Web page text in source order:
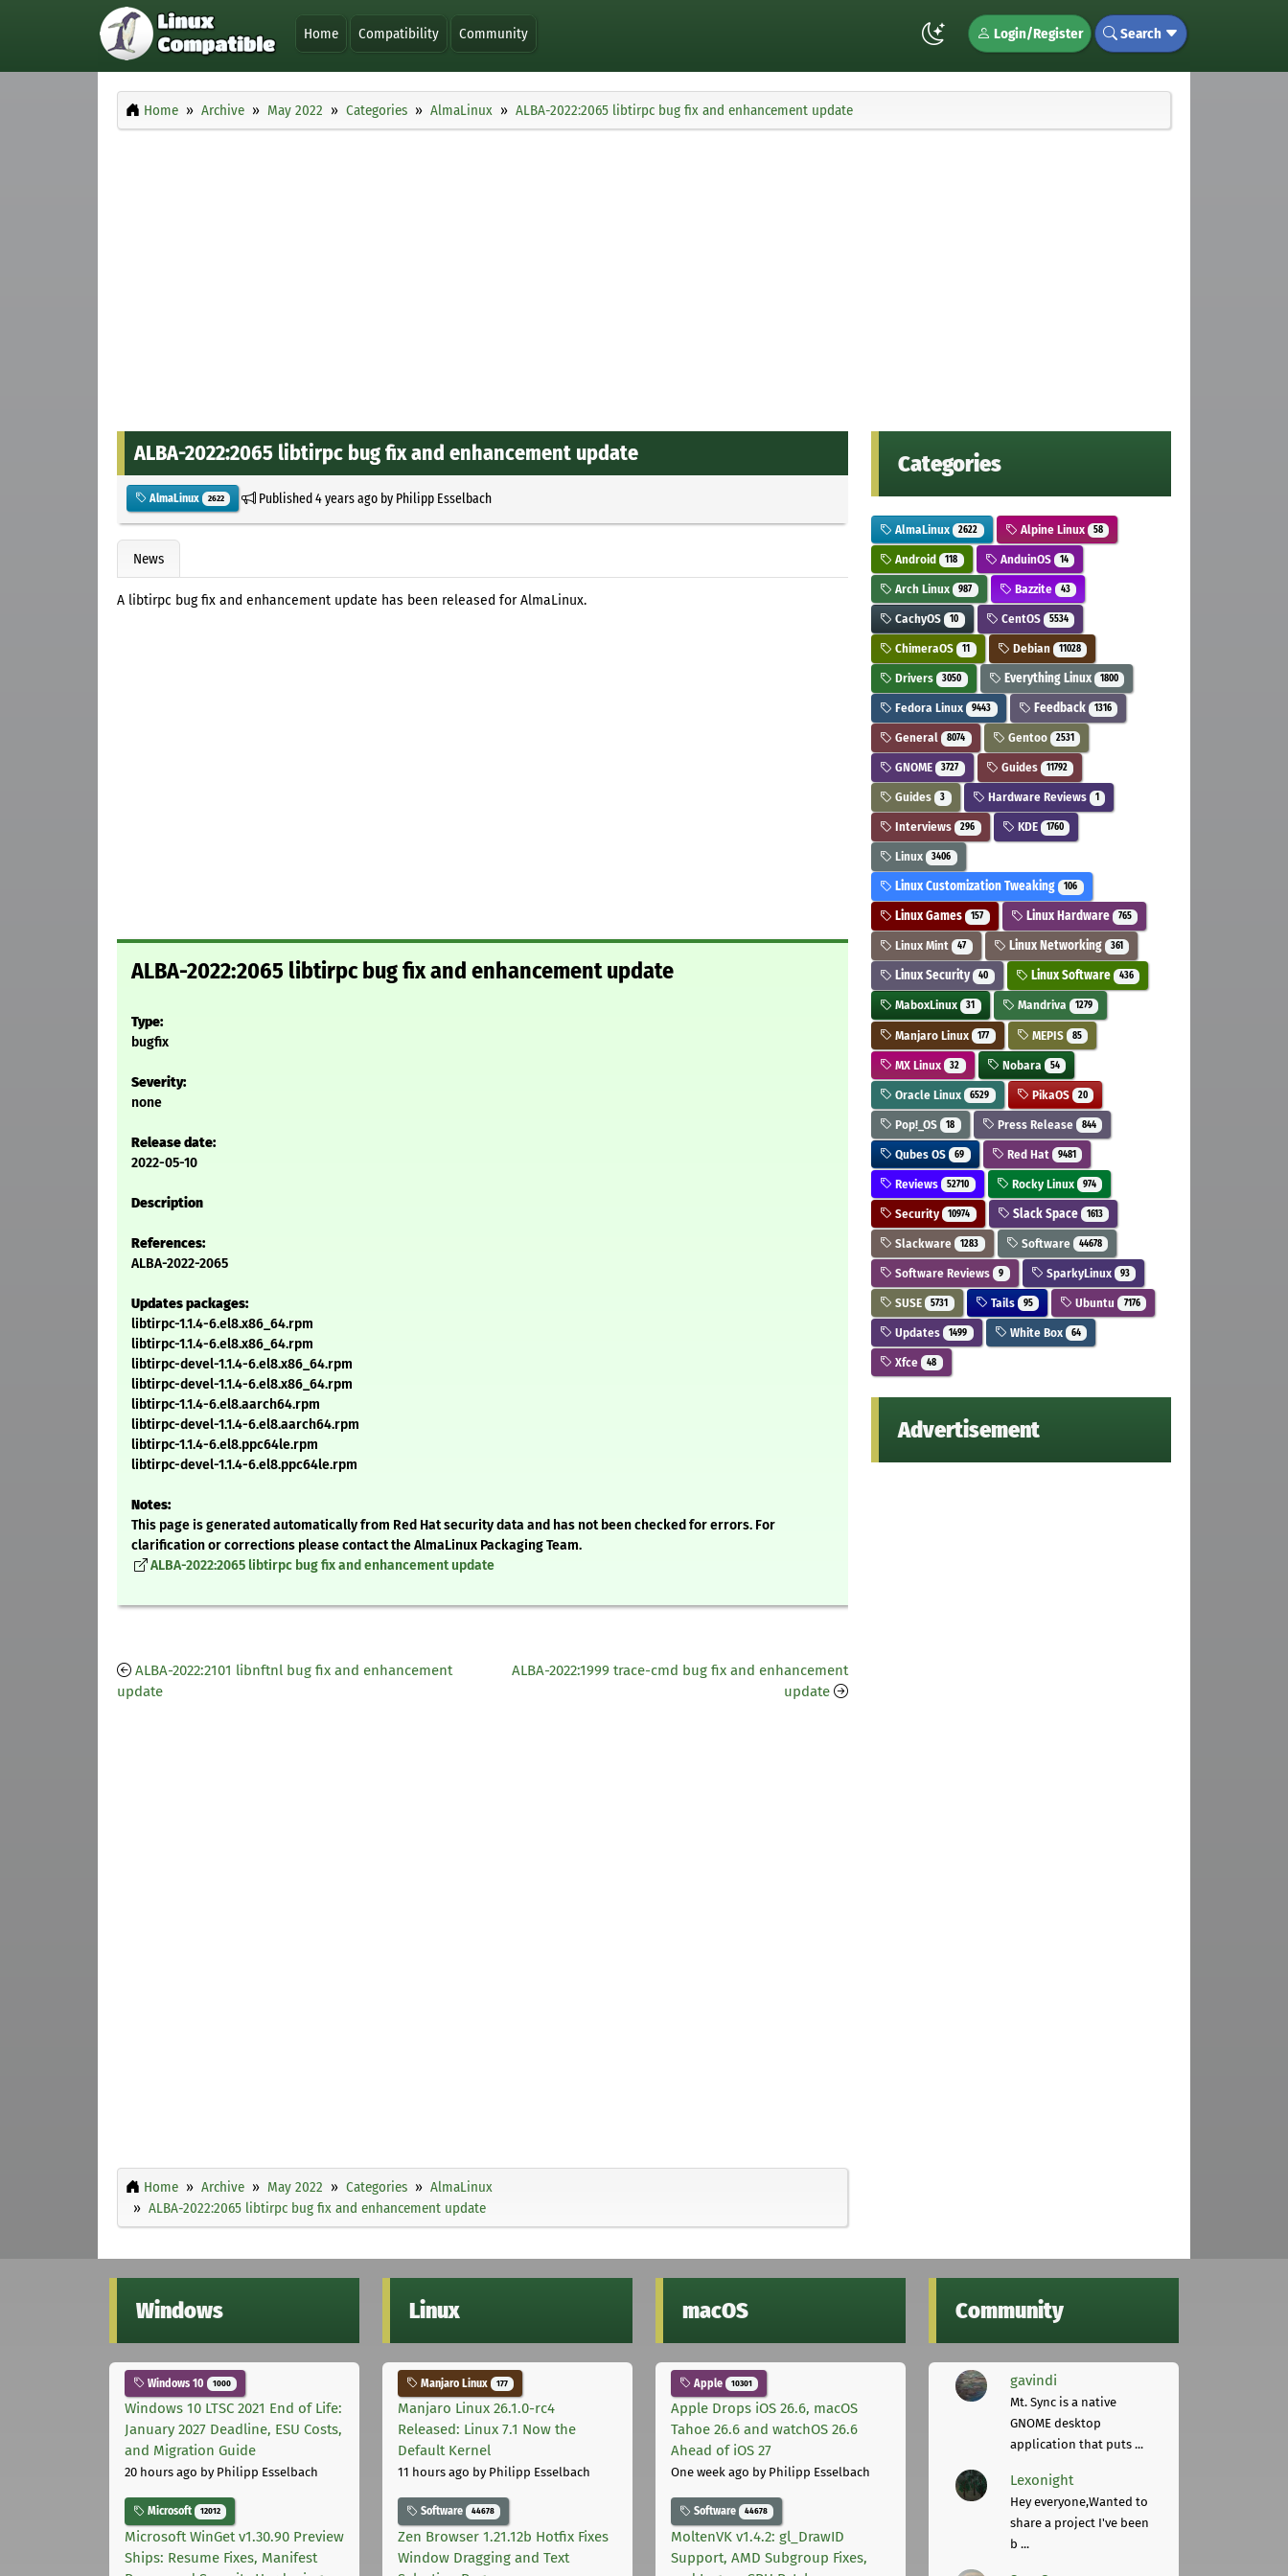
Home Compatibility Community Login/Register Search
Home Archive May 2022 Categories AlmaLinux ALBA-2022:2065 libtirpc bug fix and enhancement update
ALBA-2022:2065 libtirpc bug fix and enhancement update
AlmaLinux 2622 Published4 years agoby Philipp Esselbach
News
A libtirpc bug fix and enhancement update has been released for AlmaLinux.
ALBA-2022:2065 libtirpc bug fix and enhancement update
Type:
bugfix
Severity:
none
Release date:
2022-05-10
Description
References:
ALBA-2022-2065
Updates packages:
libtirpc-1.1.4-6.el8.x86_64.rpm
libtirpc-1.1.4-6.el8.x86_64.rpm
libtirpc-devel-1.1.4-6.el8.x86_64.rpm
libtirpc-devel-1.1.4-6.el8.x86_64.rpm
libtirpc-1.1.4-6.el8.aarch64.rpm
libtirpc-devel-1.1.4-6.el8.aarch64.rpm
libtirpc-1.1.4-6.el8.ppc64le.rpm
libtirpc-devel-1.1.4-6.el8.ppc64le.rpm
Notes:
This page is generated automatically from Red Hat security data and has not been checked for errors. For
clarification or corrections please contact the AlmaLinux Packaging Team.
ALBA-2022:2065 libtirpc bug fix and enhancement update
ALBA-2022:2101 libnftnl bug fix and enhancement
update
ALBA-2022:1999 trace-cmd bug fix and enhancement
update
Home Archive May 2022 Categories
AlmaLinux
ALBA-2022:2065 libtirpc bug fix and enhancement update
Categories
AlmaLinux 2622 Alpine Linux 58
Android 118 AnduinOS 14
Arch Linux 987 Bazzite 43
CachyOS 10 CentOS 5534
ChimeraOS 11 Debian 11028
Drivers 3050 Everything Linux 1800
Fedora Linux 9443 Feedback 1316
General 8074 Gentoo 2531
GNOME 3727 Guides 11792
Guides 3 Hardware Reviews 1
Interviews 296 KDE 1760
Linux 3406
Linux Customization Tweaking 106
Linux Games 157 Linux Hardware 765
Linux Mint 47 Linux Networking 361
Linux Security 40 Linux Software 436
MaboxLinux 31 Mandriva 1279
Manjaro Linux 177 MEPIS 85
MX Linux 32 Nobara 54
Oracle Linux 6529 PikaOS 20
Pop!_OS 18 Press Release 844
Qubes OS 69 Red Hat 9481
Reviews 52710 Rocky Linux 974
Security 10974 Slack Space 1613
Slackware 1283 Software 44678
Software Reviews 9 SparkyLinux 93
SUSE 5731 Tails 95 Ubuntu 7176
Updates 1499 White Box 64
Xfce 48
Advertisement
Windows
Windows 10 1000
Windows 10 LTSC 2021 End of Life:
January 2027 Deadline, ESU Costs,
and Migration Guide
20 hours ago by Philipp Esselbach
Microsoft 12012
Microsoft WinGet v1.30.90 Preview
Ships: Resume Fixes, Manifest
Linux
Manjaro Linux 177
Manjaro Linux 26.1.0-rc4
Released: Linux 7.1 Now the
Default Kernel
11 hours ago by Philipp Esselbach
Software 44678
Zen Browser 1.21.12b Hotfix Fixes
Window Dragging and Text
macOS
Apple 10301
Apple Drops iOS 26.6, macOS
Tahoe 26.6 and watchOS 26.6
Ahead of iOS 27
One week ago by Philipp Esselbach
Software 44678
MoltenVK v1.4.2: gl_DrawID
Support, AMD Subgroup Fixes,
Community
gavindi
Mt. Sync is a native
GNOME desktop
application that puts ...
Lexonight
Hey everyone,Wanted to
share a project I've been
b ...